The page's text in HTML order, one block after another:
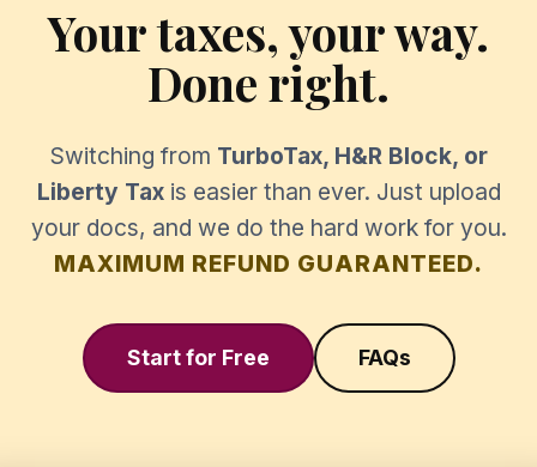
Your taxes, your way.
Done right.
Switching from TurboTax, H&R Block, or
Liberty Taxis easier than ever. Just upload
your docs, and we do the hard work for you.
MAXIMUM REFUND GUARANTEED.
Start for Free FAQs